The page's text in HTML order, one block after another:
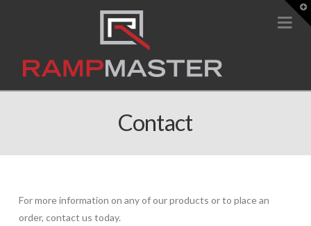
Contact
For more information on any of our products or to place an
order, contact us today.